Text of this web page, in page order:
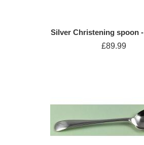
Silver Christening spoon -
£89.99